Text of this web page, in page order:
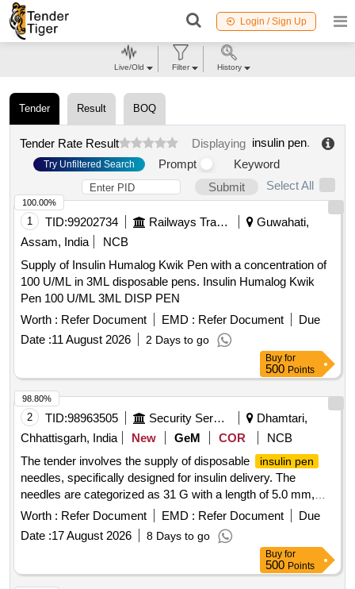
Login / Sign Up
Tender Result BOQ
Tender Rate Result Displaying insulin pen.
Try Unfiltered Search Prompt
Keyword
Submit
Select All
1 TID:99202734 Railways Transport Services
Guwahati,
Assam, India
NCB
Supply of Insulin Humalog Kwik Pen with a concentration of
100 U/ML in 3ML disposable pens. Insulin Humalog Kwik
Pen 100 U/ML 3ML DISP PEN
Worth : Refer Document EMD : Refer Document
Due
Date :11 August 2026 2 Days to go
100.00%
Buy for
500 Points
2 TID:98963505 Security Services
Dhamtari,
Chhattisgarh, India
New GeM COR
NCB
The tender involves the supply of disposable
insulin pen
needles, specifically designed for insulin delivery. The
needles are categorized as 31 G with a length of 5.0 mm,
intended for medical use.
Insulin Pen Needle (V2)
Worth : Refer Document EMD : Refer Document
Due
Date :17 August 2026 8 Days to go
98.80%
Buy for
500 Points
Live/Old Filter History